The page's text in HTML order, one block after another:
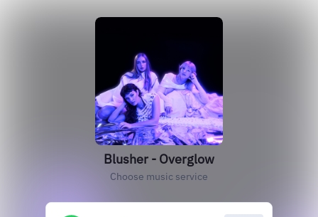
Blusher - Overglow
Choose music service